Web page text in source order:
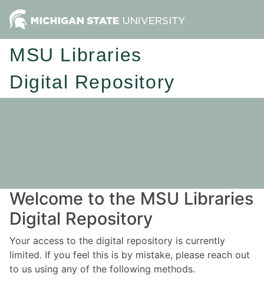
MSU Libraries
Digital Repository
Welcome to the MSU Libraries
Digital Repository
Your access to the digital repository is currently
limited. If you feel this is by mistake, please reach out
to us using any of the following methods.